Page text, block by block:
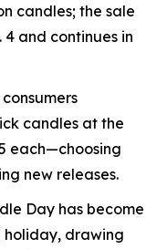
candles; the sale
4 and continues in
candles at the
each—choosing
new releases.
Day has become
holiday, drawing